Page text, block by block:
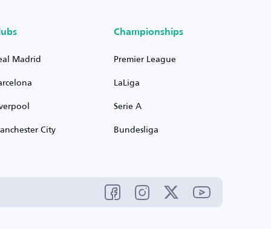
Madrid
City
Championships
Premier League
LaLiga
Serie A
Bundesliga